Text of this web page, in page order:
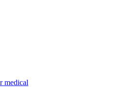
medical